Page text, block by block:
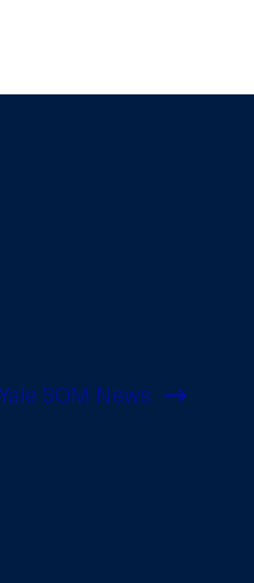
SOM News